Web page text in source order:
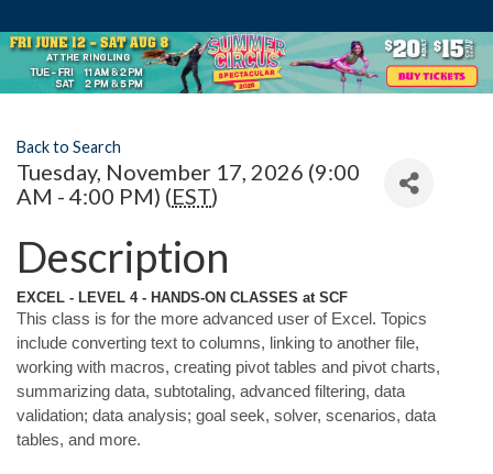
Back to Search
Tuesday, November 17, 2026 (9:00
AM - 4:00 PM) (EST)
Description
EXCEL - LEVEL 4 - HANDS-ON CLASSES at SCF
This class is for the more advanced user of Excel. Topics
include converting text to columns, linking to another file,
working with macros, creating pivot tables and pivot charts,
summarizing data, subtotaling, advanced filtering, data
validation; data analysis; goal seek, solver, scenarios, data
tables, and more.